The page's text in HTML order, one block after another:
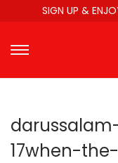
SIGN UP &
17when-